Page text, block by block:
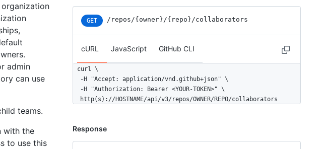
admin
can use
teams.
with the
to use this
GET /repos/{owner}/{repo}/collaborators
cURL JavaScript GitHub CLI
curl \
  -H "Accept: application/vnd.github+json" \
  -H "Authorization: Bearer <YOUR-TOKEN>" \
  http(s)://HOSTNAME/api/v3/repos/OWNER/REPO/collaborators
Response